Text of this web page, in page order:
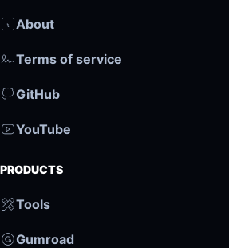
About
Terms of service
GitHub
YouTube
PRODUCTS
Tools
Gumroad